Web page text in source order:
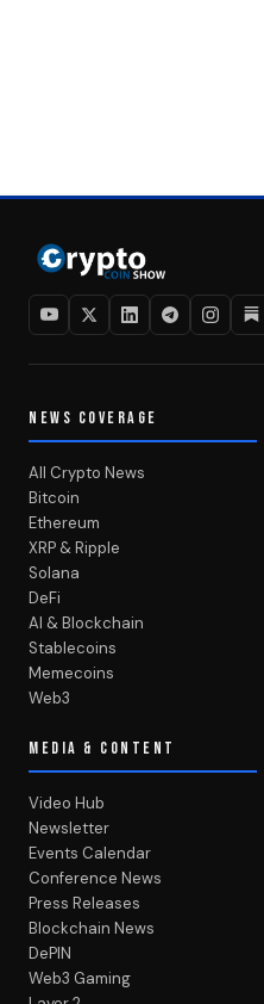
NEWS COVERAGE
All Crypto News
Bitcoin
Ethereum
XRP & Ripple
Solana
DeFi
AI & Blockchain
Stablecoins
Memecoins
Web3
MEDIA & CONTENT
Video Hub
Newsletter
Events Calendar
Conference News
Press Releases
Blockchain News
DePIN
Web3 Gaming